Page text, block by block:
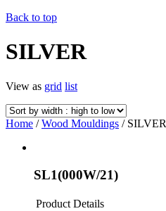
Back to top
SILVER
View as grid list
Home /Wood Mouldings / SILVER
SL1(000W/21)
Product Details